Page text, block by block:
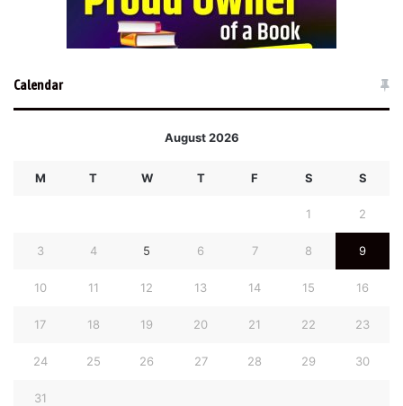
Calendar
August 2026
M T W T F S S
1 2
3 4 5 6 7 8 9
10 11 12 13 14 15 16
17 18 19 20 21 22 23
24 25 26 27 28 29 30
31